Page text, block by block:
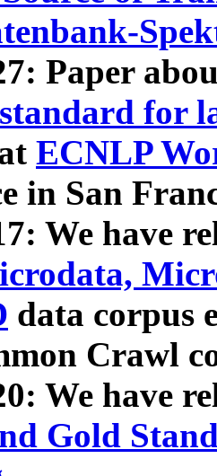
Paper
for
ECNLP
in San
We have
data corpus
Crawl
We have
Gold